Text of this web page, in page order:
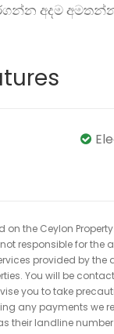
අදම
on the Ceylon
responsible for
provided by the
You will be
you to take
any payments we
their landline